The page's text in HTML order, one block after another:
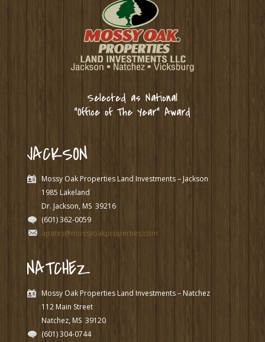
Selected as National
“Office of The Year” Award
JACKSON
Mossy Oak Properties Land Investments – Jackson
1985 Lakeland
Dr. Jackson, MS 39216
(601) 362-0059
apates@mossyoakproperties.com
NATCHEZ
Mossy Oak Properties Land Investments – Natchez
112 Main Street
Natchez, MS 39120
(601) 304-0744